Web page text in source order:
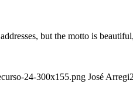
but the motto is
24-300x155.png José Arregi